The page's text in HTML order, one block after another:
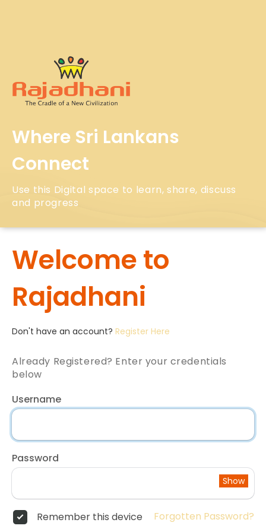
Where Sri Lankans
Connect
Use this Digital space to learn, share, discuss
and progress
Welcome to
Rajadhani
Don't have an account? Register Here
Already Registered? Enter your credentials
below
Username
Password
Show
Remember this device Forgotten Password?